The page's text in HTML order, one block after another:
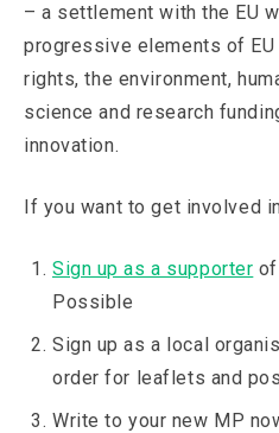
– a settlement with the EU
progressive elements of EU
rights, the environment,
science and research
innovation.
If you want to get involved
Sign up as a supporter
Possible
Sign up as a local
order for leaflets and
Write to your new MP